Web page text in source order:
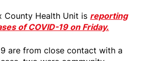
County Health Unit is reporting
of COVID-19 on Friday.
are from close contact with a